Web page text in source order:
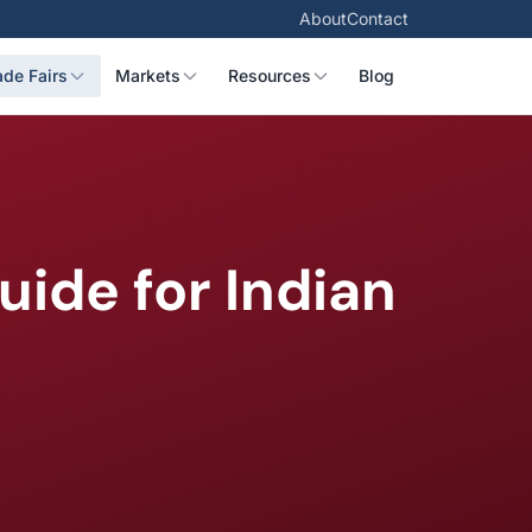
AboutContact
Fairs Markets Resources Blog
for Indian